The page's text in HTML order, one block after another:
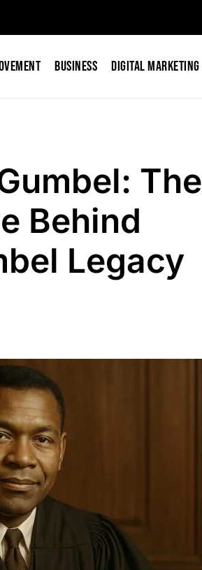
Business Digital Marketing
The
Behind
Legacy